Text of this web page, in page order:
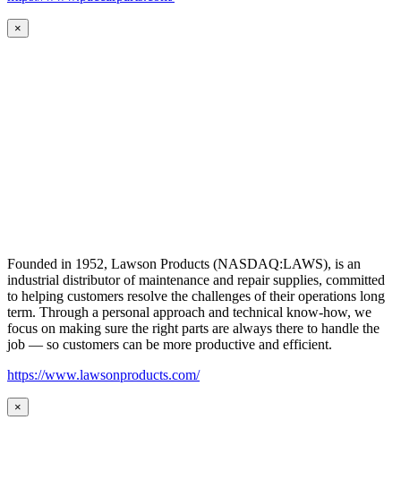
×
Founded in 1952, Lawson Products (NASDAQ:LAWS), is an
industrial distributor of maintenance and repair supplies, committed
to helping customers resolve the challenges of their operations long
term. Through a personal approach and technical know-how, we
focus on making sure the right parts are always there to handle the
job — so customers can be more productive and efficient.
https://www.lawsonproducts.com/
×